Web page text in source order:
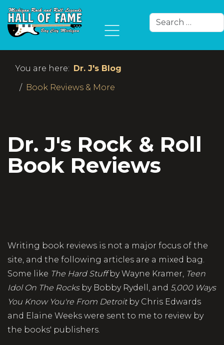
Search
You are here: Dr. J's Blog
Book Reviews & More
Dr. J's Rock & Roll
Book Reviews
Writing book reviews is not a major focus of the
site, and the following articles are a mixed bag.
Some like The Hard Stuffby Wayne Kramer, Teen
Idol On The Rocksby Bobby Rydell, and 5,000 Ways
You Know You're From Detroitby Chris Edwards
and Elaine Weeks were sent to me to review by
the books' publishers.